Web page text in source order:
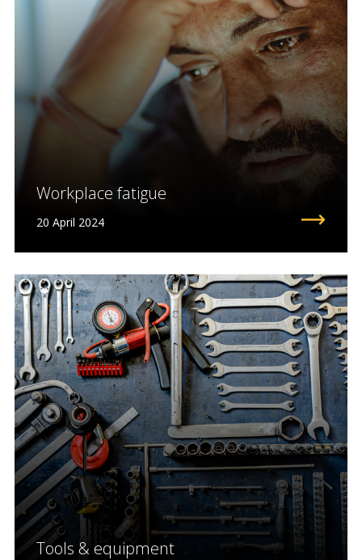
Workplace fatigue
20 April 2024
Tools & equipment